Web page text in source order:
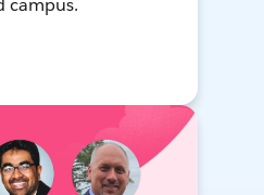
campus.